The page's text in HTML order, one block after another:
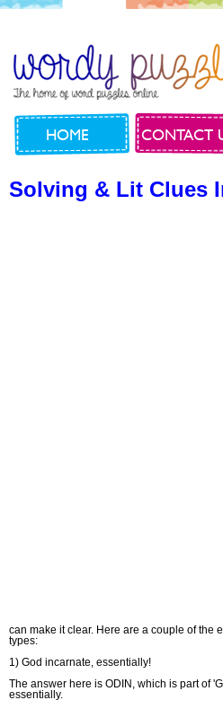
HOME CONTACT
Solving & Lit Clues
can make it clear. Here are a couple of the
types:
1) God incarnate, essentially!
The answer here is ODIN, which is part of
essentially.